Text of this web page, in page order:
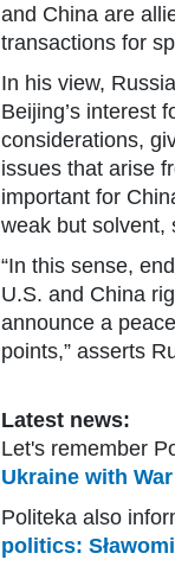
and China are
transactions for
In his view,
Beijing’s interest
considerations,
issues that arise
important for
weak but solvent,
“In this sense,
U.S. and China
announce a
points,” asserts
Latest news:
Let's remember
Ukraine with
Politeka also
politics: